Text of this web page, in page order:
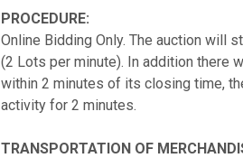
PROCEDURE:
Online Bidding Only. The auction will
(2 Lots per minute). In addition there
within 2 minutes of its closing time,
activity for 2 minutes.
TRANSPORTATION OF